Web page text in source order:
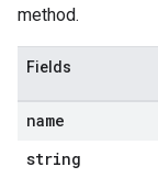
method.
Fields
name
string